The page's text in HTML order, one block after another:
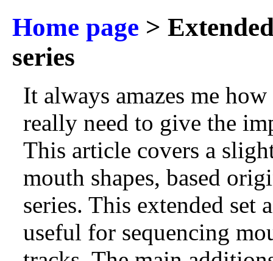
Home page >
series
It always amazes me
really need to give the
This article covers a
mouth shapes, based
series. This extended set
useful for sequencing